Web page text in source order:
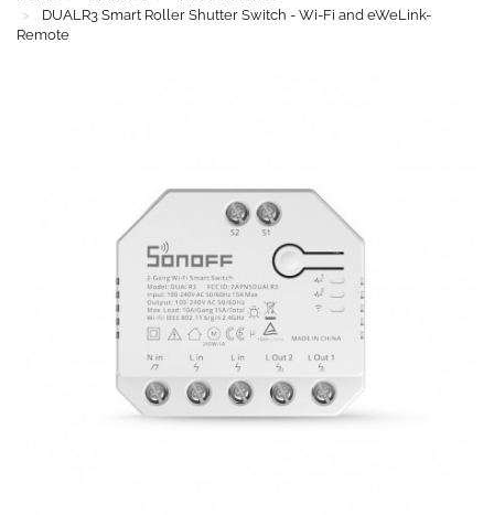
DUALR3 Smart Roller Shutter Switch - Wi-Fi and eWeLink-
Remote